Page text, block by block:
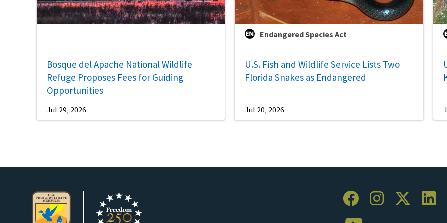
Bosque del Apache National Wildlife
Refuge Proposes Fees for Guiding
Opportunities
Jul 29, 2026
Endangered Species Act
U.S. Fish and Wildlife Service Lists Two
Florida Snakes as Endangered
Jul 20, 2026